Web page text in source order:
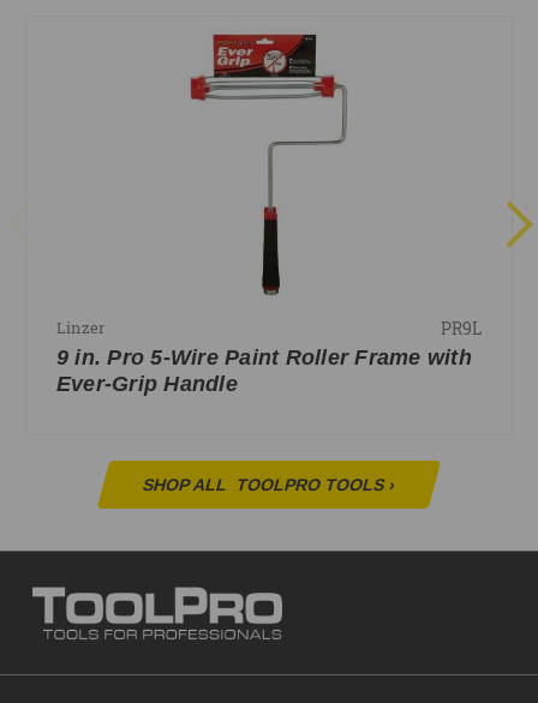
Linzer PR9L
9 in. Pro 5-Wire Paint Roller Frame with
Ever-Grip Handle
SHOP ALL TOOLPRO TOOLS›